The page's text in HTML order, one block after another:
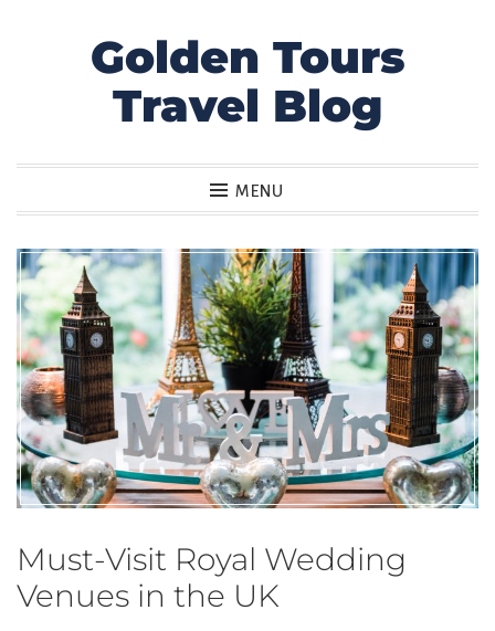
Golden Tours
Travel Blog
MENU
Must-Visit Royal Wedding
Venues in the UK